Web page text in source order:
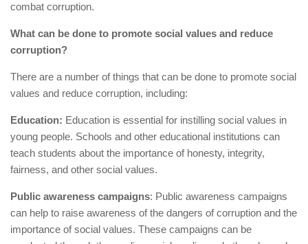
combat corruption.
What can be done to promote social values and reduce
corruption?
There are a number of things that can be done to promote social
values and reduce corruption, including:
Education: Education is essential for instilling social values in
young people. Schools and other educational institutions can
teach students about the importance of honesty, integrity,
fairness, and other social values.
Public awareness campaigns: Public awareness campaigns
can help to raise awareness of the dangers of corruption and the
importance of social values. These campaigns can be